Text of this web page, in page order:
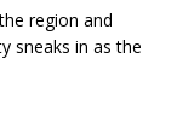
region and
sneaks in as the